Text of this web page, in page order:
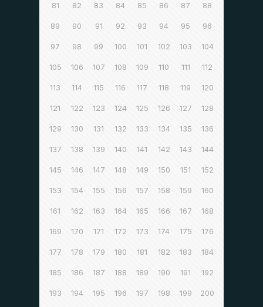
81 82 83 84 85 86 87 88
89 90 91 92 93 94 95 96
97 98 99 100 101 102 103 104
105 106 107 108 109 110 111 112
113 114 115 116 117 118 119 120
121 122 123 124 125 126 127 128
129 130 131 132 133 134 135 136
137 138 139 140 141 142 143 144
145 146 147 148 149 150 151 152
153 154 155 156 157 158 159 160
161 162 163 164 165 166 167 168
169 170 171 172 173 174 175 176
177 178 179 180 181 182 183 184
185 186 187 188 189 190 191 192
193 194 195 196 197 198 199 200